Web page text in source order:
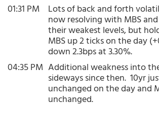
01:31 PM
Lots of back and forth
now resolving with MBS
their weakest levels, but
MBS up 2 ticks on the day
down 2.3bps at 3.30%.
04:35 PM Additional weakness into
sideways since then. 10yr
unchanged on the day and
unchanged.